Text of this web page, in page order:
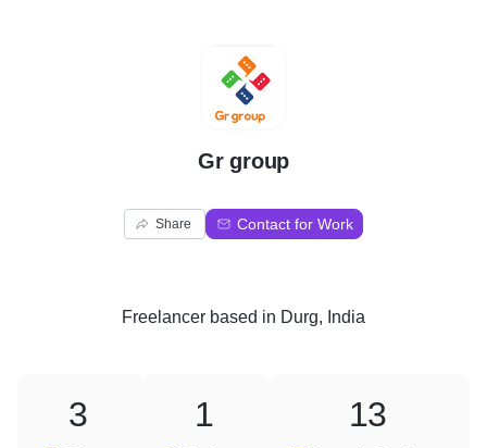
G
Gr group
Share Contact for Work
Freelancer based in Durg, India
3 1 13